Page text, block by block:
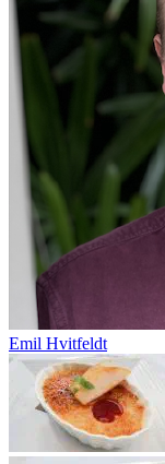
Emil Hvitfeldt